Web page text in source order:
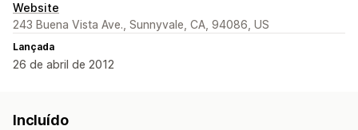
Website
243 Buena Vista Ave., Sunnyvale, CA, 94086, US
Lançada
26 de abril de 2012
Incluído